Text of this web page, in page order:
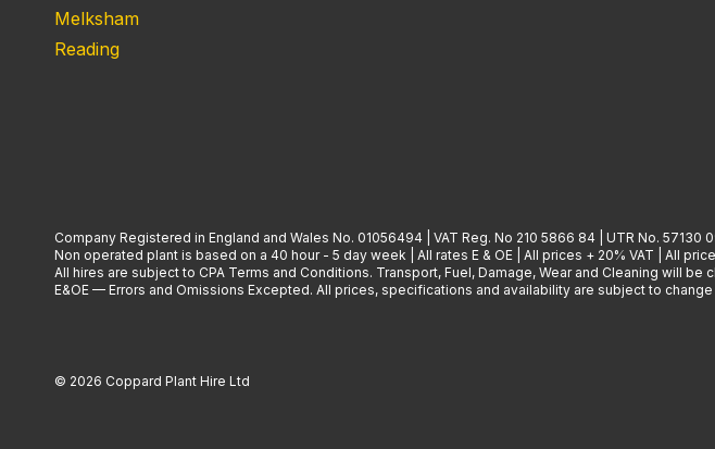
Melksham
Reading
Company Registered in England and Wales No. 01056494 | VAT Reg. No 210 5866 84 | UTR No. 57130
Non operated plant is based on a 40 hour - 5 day week | All rates E & OE | All prices + 20% VAT | All
All hires are subject to CPA Terms and Conditions. Transport, Fuel, Damage, Wear and Cleaning will be
E&OE — Errors and Omissions Excepted. All prices, specifications and availability are subject to
© 2026 Coppard Plant Hire Ltd